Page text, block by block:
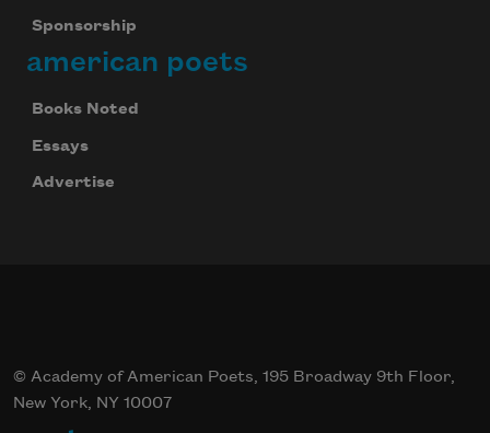
Sponsorship
american poets
Books Noted
Essays
Advertise
© Academy of American Poets, 195 Broadway 9th Floor,
New York, NY 10007